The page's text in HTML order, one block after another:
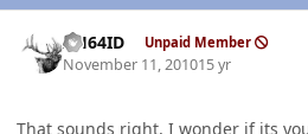
AH64ID Unpaid Member
November 11, 201015 yr
That sounds right, I wonder if its